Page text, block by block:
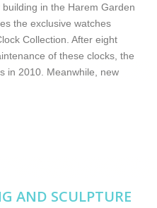
in the Harem Garden
the exclusive watches
Collection. After eight
of these clocks, the
in 2010. Meanwhile, new
AND SCULPTURE